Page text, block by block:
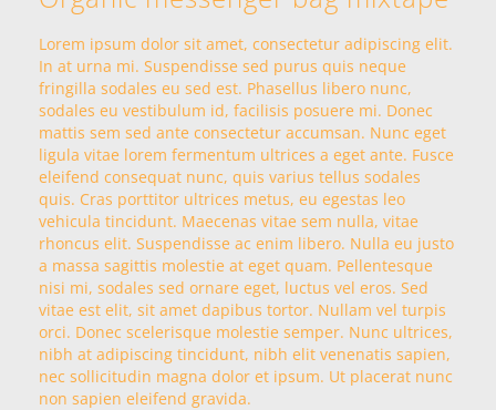
Lorem ipsum dolor sit amet, consectetur adipiscing elit.
In at urna mi. Suspendisse sed purus quis neque
fringilla sodales eu sed est. Phasellus libero nunc,
sodales eu vestibulum id, facilisis posuere mi. Donec
mattis sem sed ante consectetur accumsan. Nunc eget
ligula vitae lorem fermentum ultrices a eget ante. Fusce
eleifend consequat nunc, quis varius tellus sodales
quis. Cras porttitor ultrices metus, eu egestas leo
vehicula tincidunt. Maecenas vitae sem nulla, vitae
rhoncus elit. Suspendisse ac enim libero. Nulla eu justo
a massa sagittis molestie at eget quam. Pellentesque
nisi mi, sodales sed ornare eget, luctus vel eros. Sed
vitae est elit, sit amet dapibus tortor. Nullam vel turpis
orci. Donec scelerisque molestie semper. Nunc ultrices,
nibh at adipiscing tincidunt, nibh elit venenatis sapien,
nec sollicitudin magna dolor et ipsum. Ut placerat nunc
non sapien eleifend gravida.